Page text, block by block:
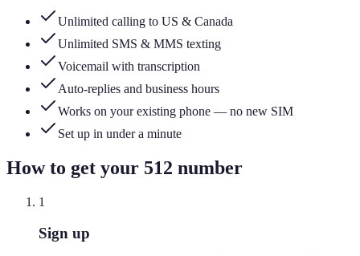
Unlimited calling to US & Canada
Unlimited SMS & MMS texting
Voicemail with transcription
Auto-replies and business hours
Works on your existing phone — no new SIM
Set up in under a minute
How to get your 512 number
1
Sign up